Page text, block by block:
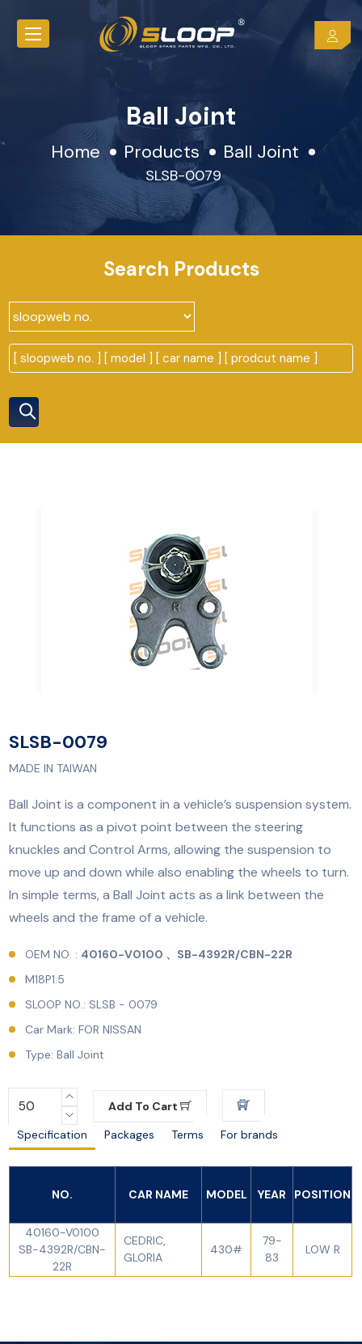
Ball Joint
Home Products Ball Joint
SLSB-0079
Search Products
SLSB-0079
MADE IN TAIWAN
Ball Joint is a component in a vehicle’s suspension system.
It functions as a pivot point between the steering
knuckles and Control Arms, allowing the suspension to
move up and down while also enabling the wheels to turn.
In simple terms, a Ball Joint acts as a link between the
wheels and the frame of a vehicle.
OEM NO. : 40160-V0100 、SB-4392R/CBN-22R
M18P1.5
SLOOP NO.: SLSB - 0079
Car Mark: FOR NISSAN
Type: Ball Joint
Add To Cart
Specification
Packages Terms For brands
NO. CAR NAME MODEL YEAR POSITION
40160-V0100
SB-4392R/CBN-
22R
CEDRIC,
GLORIA
430#
79-
83
LOW R